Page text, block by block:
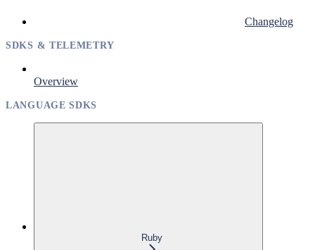
Changelog
SDKS & TELEMETRY
Overview
LANGUAGE SDKS
Ruby